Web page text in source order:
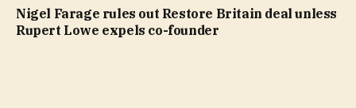
Nigel Farage rules out Restore Britain deal unless
Rupert Lowe expels co-founder